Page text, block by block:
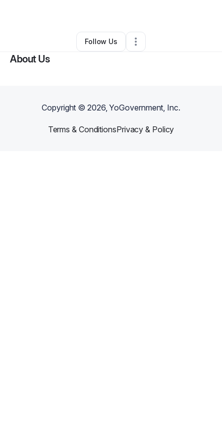
Other•Akron,NY •0 Connections
Follow Us
About Us
Copyright ©2026, YoGovernment, Inc.
Terms & ConditionsPrivacy & Policy